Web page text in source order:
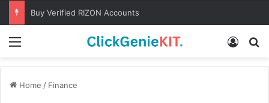
Buy Verified RIZON Accounts
Log In
Home / Finance